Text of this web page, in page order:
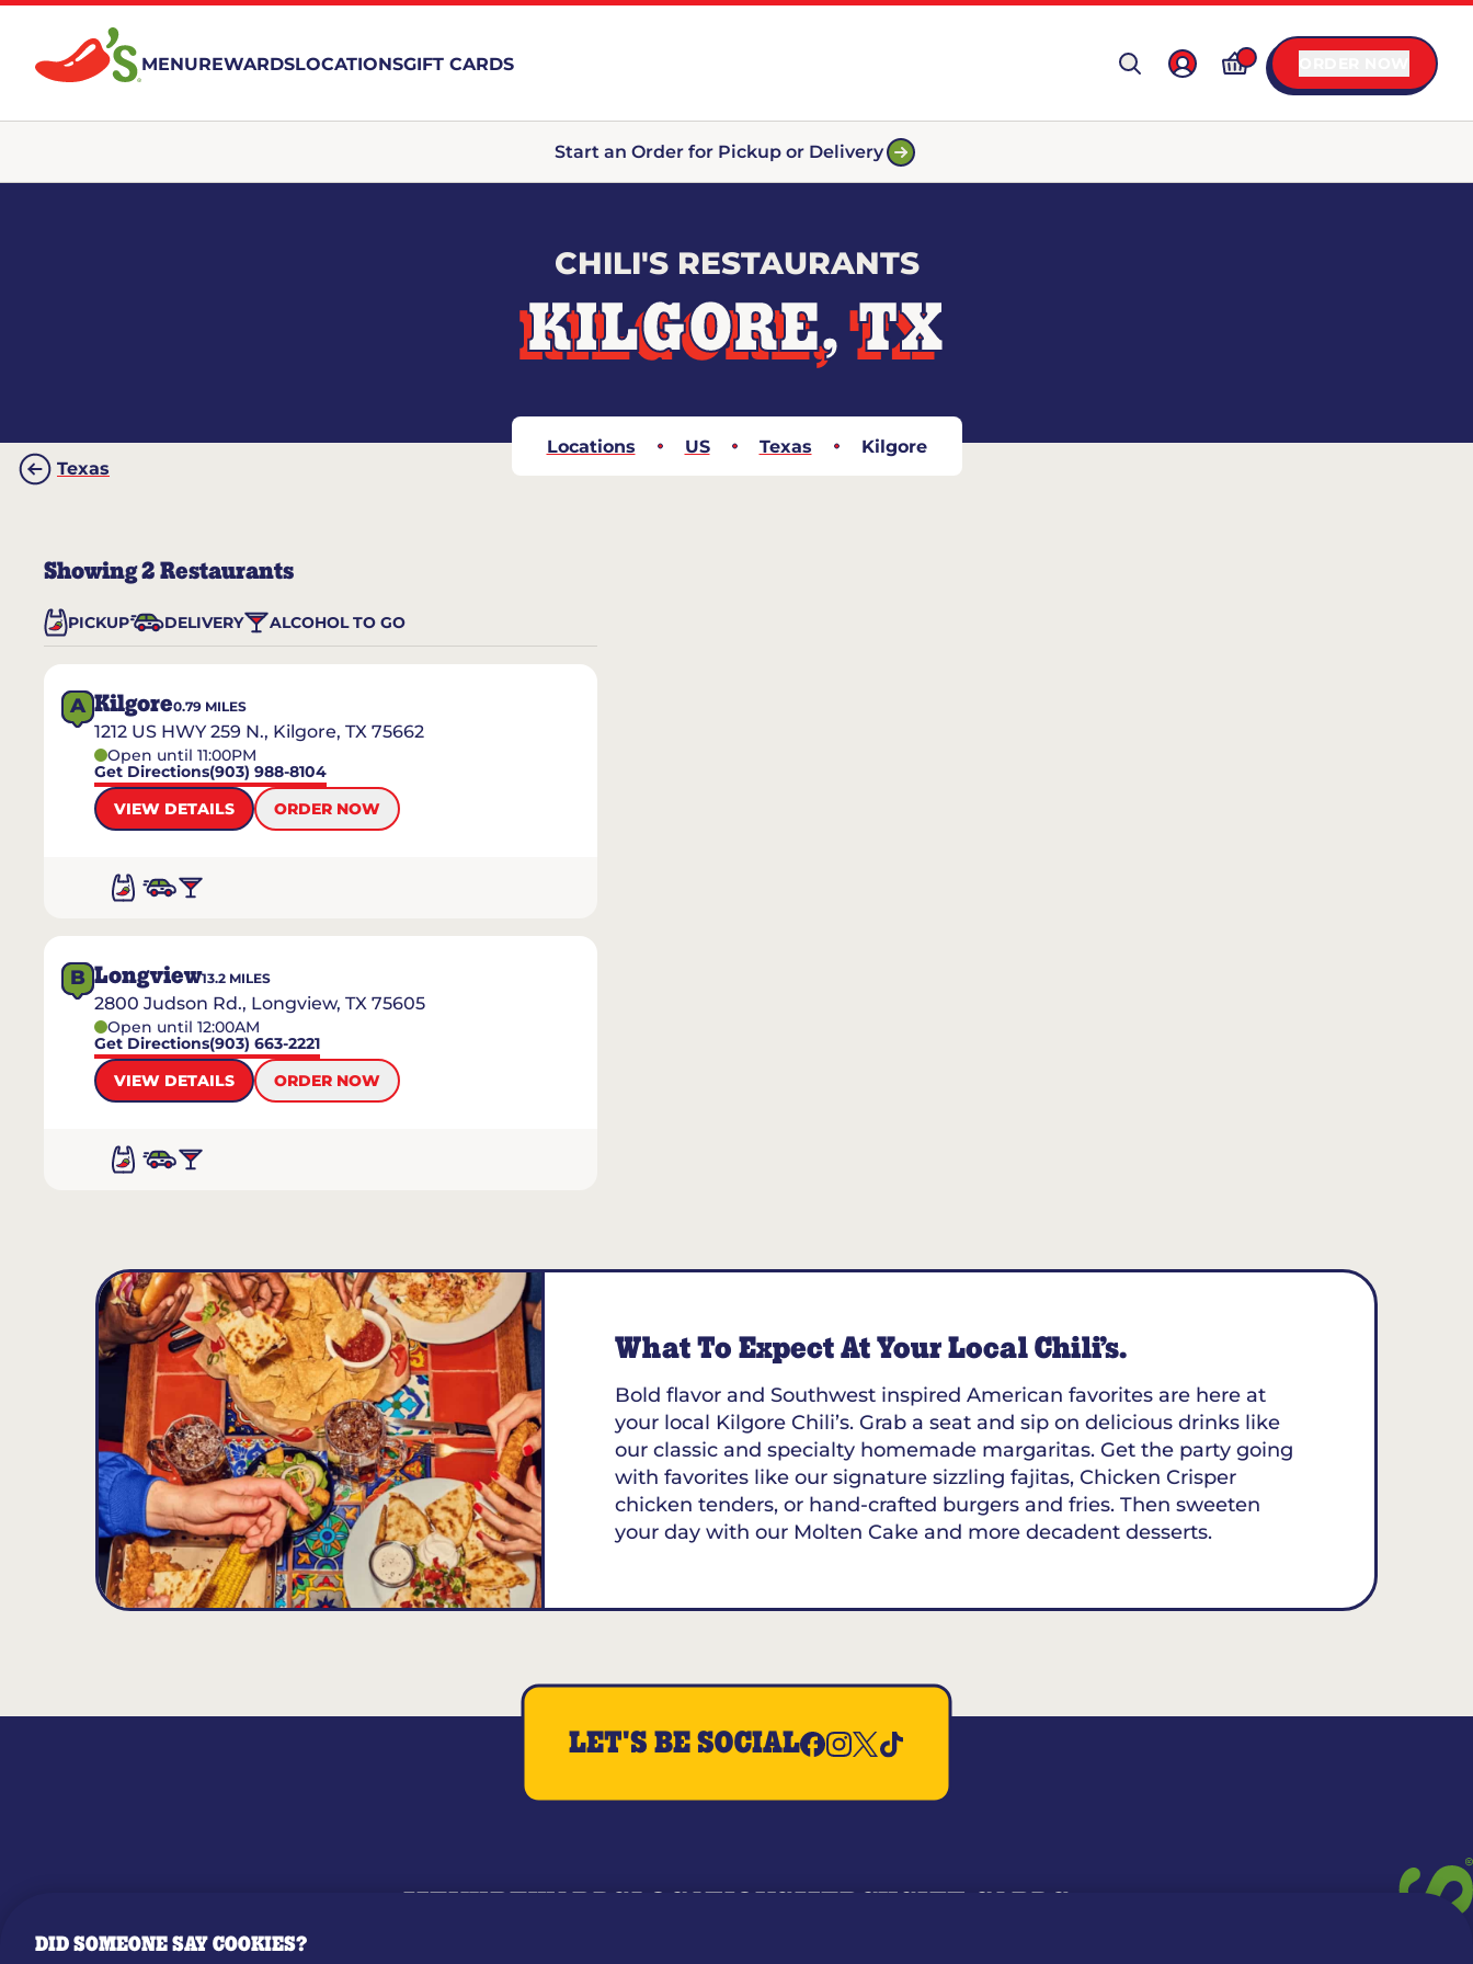
MENUREWARDSLOCATIONSGIFT CARDS
Start an Order for Pickup or Delivery
CHILI'S RESTAURANTS
KILGORE, TX
Locations US Texas
Kilgore
Texas
Showing2 Restaurants
PICKUP DELIVERY ALCOHOL TO GO
A Kilgore0.79 MILES
1212 US HWY 259 N., Kilgore, TX 75662
Open until 11:00PM
Get Directions(903) 988-8104
VIEW DETAILS
ORDER NOW
B Longview13.2 MILES
2800 Judson Rd., Longview, TX 75605
Open until 12:00AM
Get Directions(903) 663-2221
VIEW DETAILS
ORDER NOW
What To Expect At Your Local Chili’s.
Bold flavor and Southwest inspired American favorites are here at
your local Kilgore Chili’s. Grab a seat and sip on delicious drinks like
our classic and specialty homemade margaritas. Get the party going
with favorites like our signature sizzling fajitas, Chicken Crisper
chicken tenders, or hand-crafted burgers and fries. Then sweeten
your day with our Molten Cake and more decadent desserts.
LET'S BE SOCIAL
DID SOMEONE SAY COOKIES?